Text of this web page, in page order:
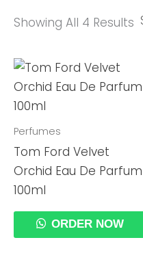
Showing All 4 Results
Perfumes
Tom Ford Velvet
Orchid Eau De Parfum
100ml
ORDER NOW